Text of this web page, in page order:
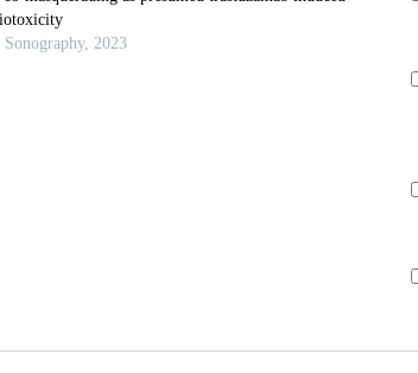
2020, 92(7), 797–806.
Lam, C.W.; Wu, A.K.; Ip, W.K.; Lee, N.L.;
Inflammatory Cytokines and
is a Potential Route of 2019-nCov
Liang, W.H.; Zhao, Y.; Liang, H.R.; Chen,
Chen, P.Y.; Sang, L.; Wang, W.; Li, J.F.; Li,
H.; Lei, C.L.; Peng, Y.X.; Wei, L.; Liu,